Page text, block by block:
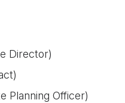
Director)
Planning Officer)